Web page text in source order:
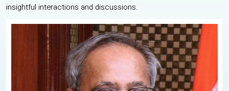
insightful interactions and discussions.